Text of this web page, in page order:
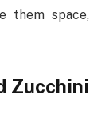
them space,
Zucchini